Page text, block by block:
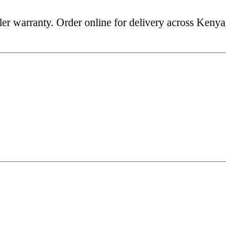
warranty. Order online for delivery across